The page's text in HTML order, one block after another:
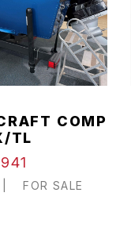
COMP
TL
FOR SALE